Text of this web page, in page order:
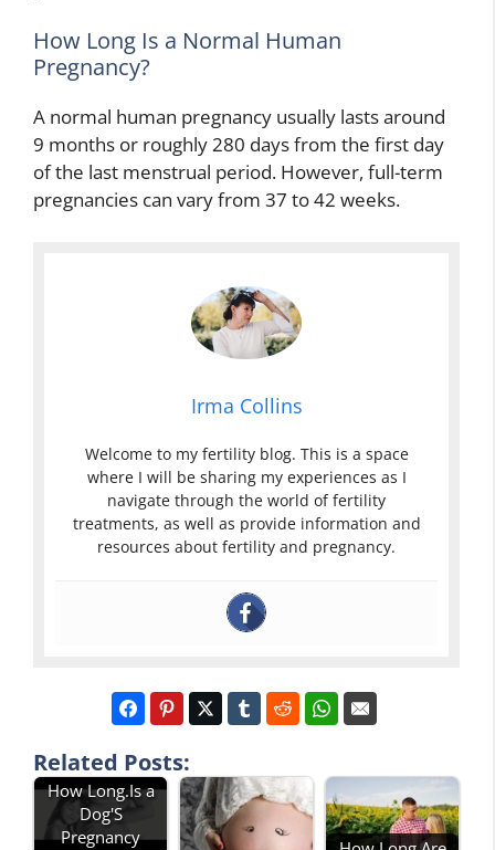
How Long Is a Normal Human
Pregnancy?
A normal human pregnancy usually lasts around
9 months or roughly 280 days from the first day
of the last menstrual period. However, full-term
pregnancies can vary from 37 to 42 weeks.
Irma Collins
Welcome to my fertility blog. This is a space
where I will be sharing my experiences as I
navigate through the world of fertility
treatments, as well as provide information and
resources about fertility and pregnancy.
Related Posts:
How Long.Is a
Dog'S
Pregnancy